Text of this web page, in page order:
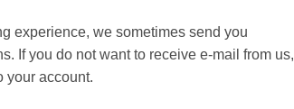
experience, we sometimes send you
If you do not want to receive e-mail from us,
your account.